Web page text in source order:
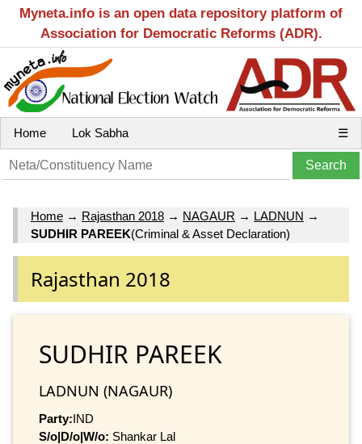
Myneta.info is an open data repository platform of
Association for Democratic Reforms (ADR).
Home Lok Sabha ☰
Home → Rajasthan 2018 → NAGAUR → LADNUN →
SUDHIR PAREEK(Criminal & Asset Declaration)
Rajasthan 2018
SUDHIR PAREEK
LADNUN (NAGAUR)
Party:IND
S/o|D/o|W/o: Shankar Lal